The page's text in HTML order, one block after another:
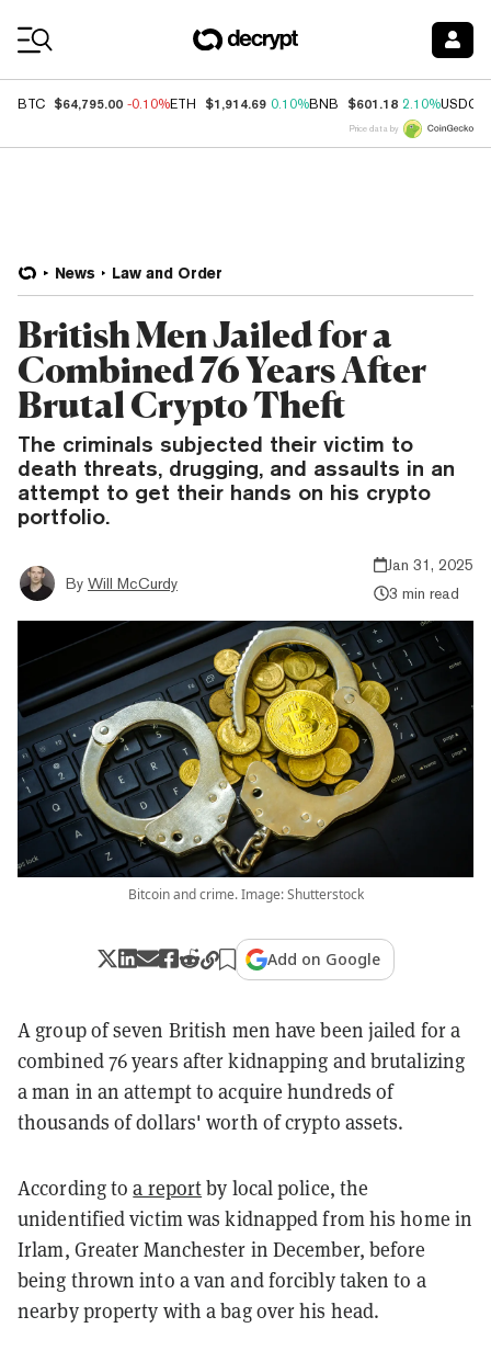
BTC $64,795.00 -0.10%ETH $1,914.69 0.10%BNB $601.18 2.10%USDC
Price data by
News Law and Order
British Men Jailed for a
Combined 76 Years After
Brutal Crypto Theft
The criminals subjected their victim to
death threats, drugging, and assaults in an
attempt to get their hands on his crypto
portfolio.
By Will McCurdy
Jan 31, 2025
3 min read
Bitcoin and crime. Image: Shutterstock
Add on Google
A group of seven British men have been jailed for a
combined 76 years after kidnapping and brutalizing
a man in an attempt to acquire hundreds of
thousands of dollars' worth of crypto assets.
According toa reportby local police, the
unidentified victim was kidnapped from his home in
Irlam, Greater Manchester in December, before
being thrown into a van and forcibly taken to a
nearby property with a bag over his head.